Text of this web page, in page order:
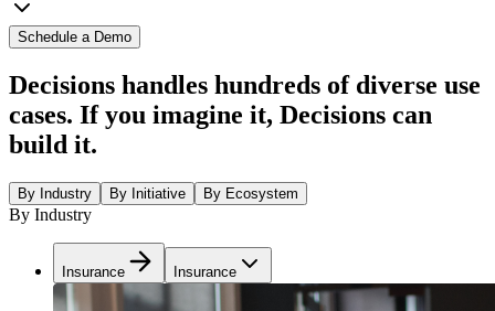
Schedule a Demo
Decisions handles hundreds of diverse use
cases. If you imagine it, Decisions can
build it.
By Industry By Initiative By Ecosystem
By Industry
Insurance Insurance